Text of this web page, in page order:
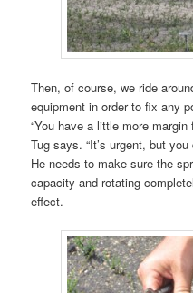
Then, of course, we ride
equipment in order to fix any
“You have a little more
Tug says. “It’s urgent, but
He needs to make sure the
capacity and rotating
effect.